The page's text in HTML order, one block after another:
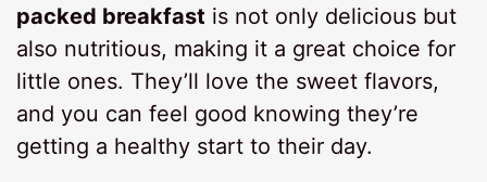
packed breakfast is not only delicious but
also nutritious, making it a great choice for
little ones. They’ll love the sweet flavors,
and you can feel good knowing they’re
getting a healthy start to their day.